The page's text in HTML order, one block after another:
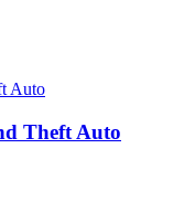
Theft Auto